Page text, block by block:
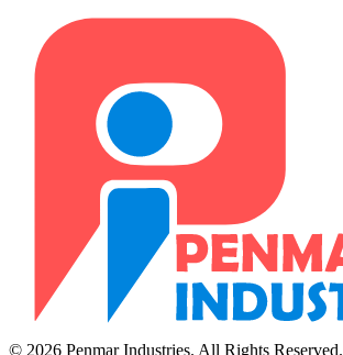
© 2026 Penmar Industries. All Rights Reserved.